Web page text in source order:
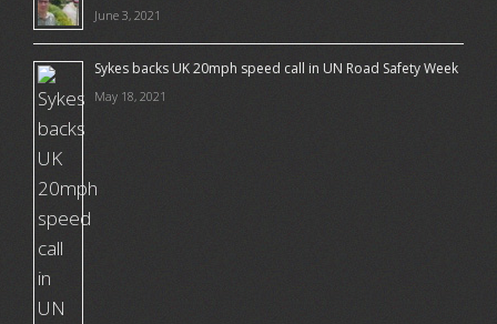
June 3, 2021
Sykes backs UK 20mph speed call in UN Road Safety Week
May 18, 2021